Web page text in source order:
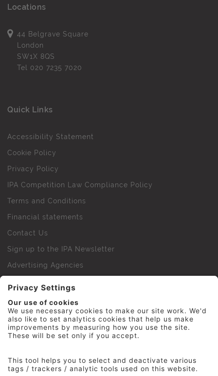
Locations
44 Belgrave Square
London
SW1X 8QS
Tel 020 7235 7020
Quick Links
Accessibility Statement
Cookie Policy
Privacy Policy
IPA Competition Law Compliance Policy
Terms and Conditions
Financial statements
Contact Us
Sign up to the IPA Newsletter
Advertising Agencies
IPA Golf Society
Press Office